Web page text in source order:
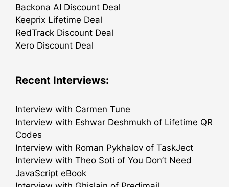
Backona AI Discount Deal
Keeprix Lifetime Deal
RedTrack Discount Deal
Xero Discount Deal
Recent Interviews:
Interview with Carmen Tune
Interview with Eshwar Deshmukh of Lifetime QR
Codes
Interview with Roman Pykhalov of TaskJect
Interview with Theo Soti of You Don’t Need
JavaScript eBook